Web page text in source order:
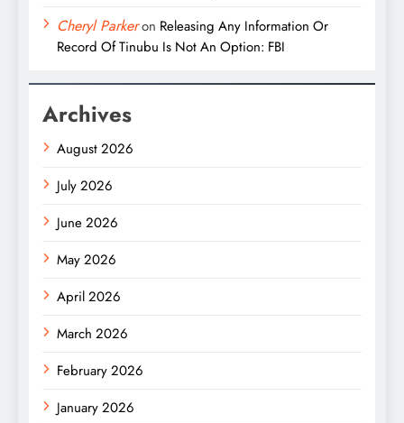
Cheryl Parkeron Releasing Any Information Or
Record Of Tinubu Is Not An Option: FBI
Archives
August 2026
July 2026
June 2026
May 2026
April 2026
March 2026
February 2026
January 2026